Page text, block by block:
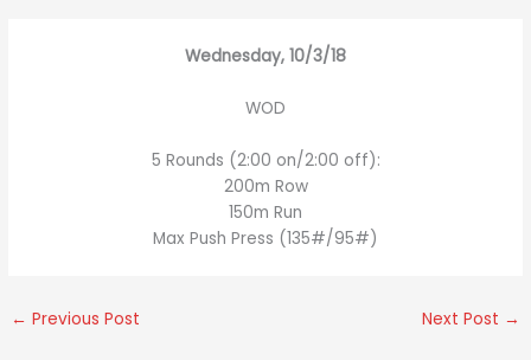
Wednesday, 10/3/18
WOD
5 Rounds (2:00 on/2:00 off):
200m Row
150m Run
Max Push Press (135#/95#)
← Previous Post Next Post →